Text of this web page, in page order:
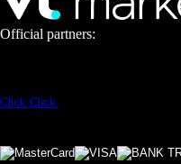
Official partners:
Click Click